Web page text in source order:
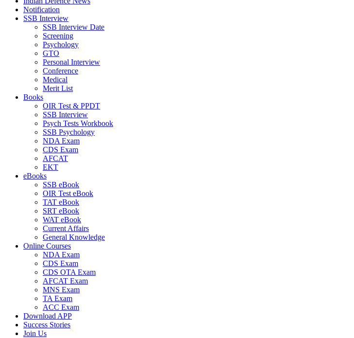
Notification
SSB Interview
SSB Interview Date
Screening
Psychology
GTO
Personal Interview
Conference
Medical
Merit List
Books
OIR Test & PPDT
SSB Interview
Psych Tests Workbook
SSB Psychology
NDA Exam
CDS Exam
AFCAT
EKT
eBooks
SSB eBook
OIR Test eBook
TAT eBook
SRT eBook
WAT eBook
Current Affairs
General Knowledge
Online Courses
NDA Exam
CDS Exam
CDS OTA Exam
AFCAT Exam
MNS Exam
TA Exam
ACC Exam
Download APP
Success Stories
Join Us